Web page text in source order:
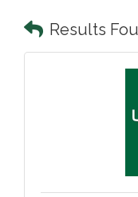
Results